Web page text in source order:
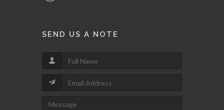
SEND US A NOTE